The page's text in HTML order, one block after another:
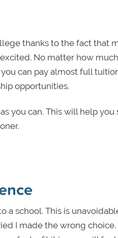
thanks to the fact that
No matter how
can pay almost full
opportunities.
you can. This will help
school. This is
I made the wrong